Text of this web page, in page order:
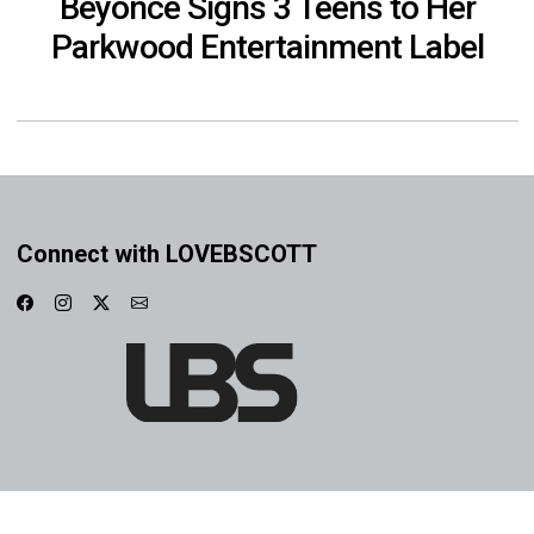
Parkwood Entertainment Label
Connect with LOVEBSCOTT